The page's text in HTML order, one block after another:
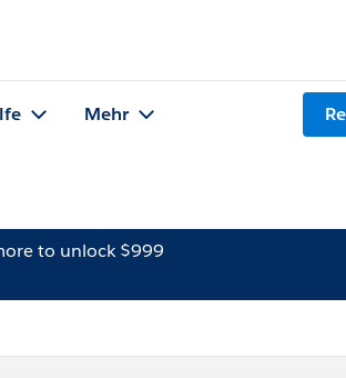
Mehr
to unlock $999